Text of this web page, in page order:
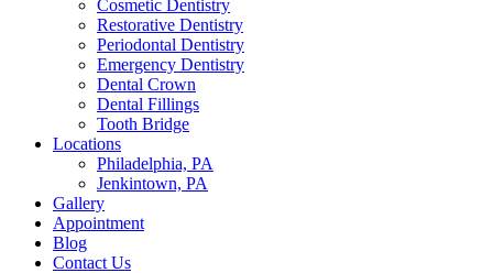
Cosmetic Dentistry
Restorative Dentistry
Periodontal Dentistry
Emergency Dentistry
Dental Crown
Dental Fillings
Tooth Bridge
Locations
Philadelphia, PA
Jenkintown, PA
Gallery
Appointment
Blog
Contact Us